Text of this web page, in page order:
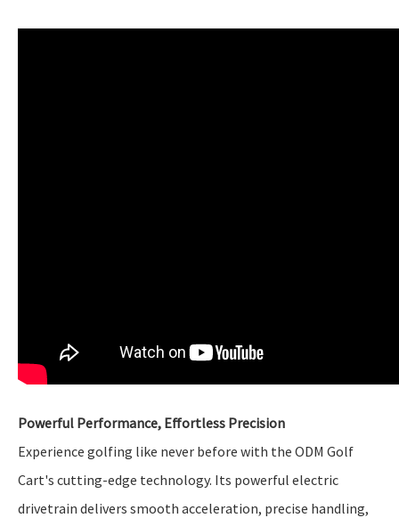
Powerful Performance, Effortless Precision
Experience golfing like never before with the ODM Golf
Cart's cutting-edge technology. Its powerful electric
drivetrain delivers smooth acceleration, precise handling,